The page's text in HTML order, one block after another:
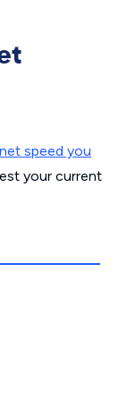
speed you
your current